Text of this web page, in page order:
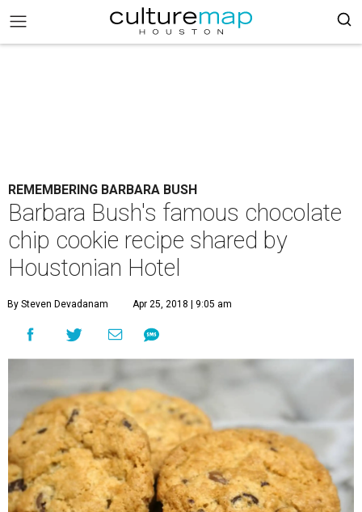
REMEMBERING BARBARA BUSH
Barbara Bush's famous chocolate
chip cookie recipe shared by
Houstonian Hotel
By Steven Devadanam Apr 25, 2018 | 9:05 am